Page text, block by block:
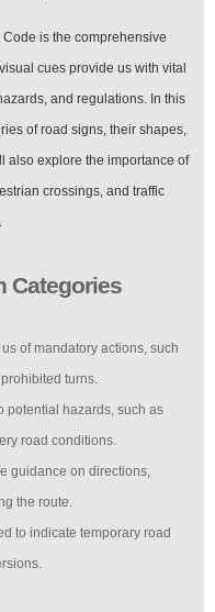
is the comprehensive
cues provide us with vital
and regulations. In this
of road signs, their shapes,
also explore the importance of
crossings, and traffic
Categories
of mandatory actions, such
turns.
potential hazards, such as
road conditions.
guidance on directions,
the route.
to indicate temporary road